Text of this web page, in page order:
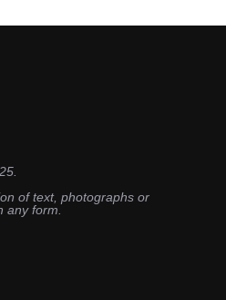
of text, photographs or
any form.